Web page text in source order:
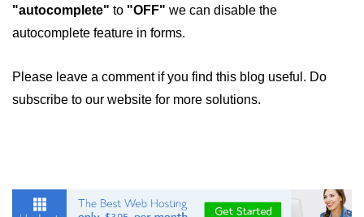
"autocomplete" to "OFF" we can disable the
autocomplete feature in forms.
Please leave a comment if you find this blog useful. Do
subscribe to our website for more solutions.